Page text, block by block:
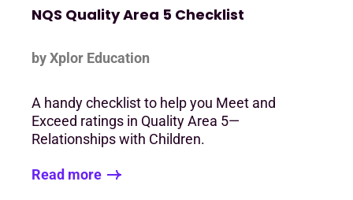
NQS Quality Area 5 Checklist
by Xplor Education
A handy checklist to help you Meet and
Exceed ratings in Quality Area 5—
Relationships with Children.
Read more